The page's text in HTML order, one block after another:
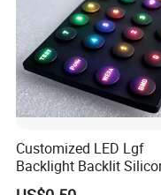
Application
equipment,Robotics,
Customized LED Lgf
Backlight Backlit
Rubber Membrane